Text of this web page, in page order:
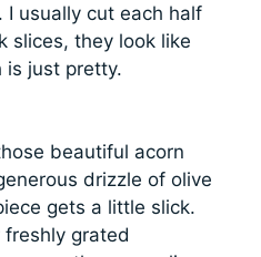
usually cut each half
slices, they look like
is just pretty.
beautiful acorn
drizzle of olive
gets a little slick.
grated